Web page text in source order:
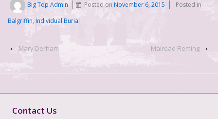
Big Top Admin Posted onNovember 6, 2015
Posted in
Balgriffin, Individual Burial
‹ Mary Derham Mairead Fleming ›
Contact Us